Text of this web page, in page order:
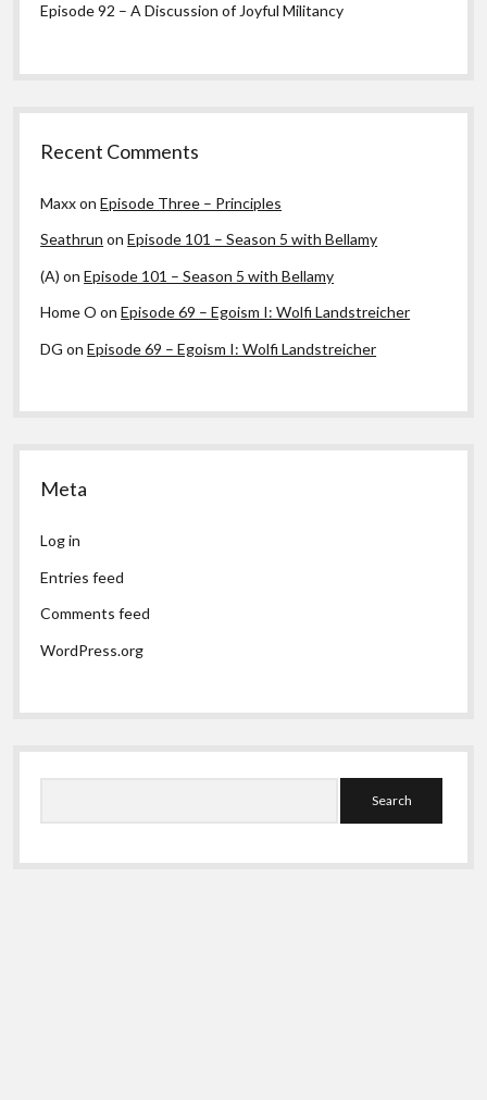
Episode 92 – A Discussion of Joyful Militancy
Recent Comments
MaxxonEpisode Three – Principles
Seathrun onEpisode 101 – Season 5 with Bellamy
(A) onEpisode 101 – Season 5 with Bellamy
Home O onEpisode 69 – Egoism I: Wolfi Landstreicher
DG onEpisode 69 – Egoism I: Wolfi Landstreicher
Meta
Log in
Entries feed
Comments feed
WordPress.org